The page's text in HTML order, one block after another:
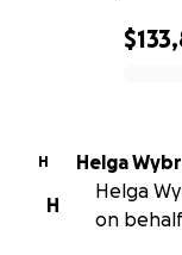
H Helga
H
Helga
on